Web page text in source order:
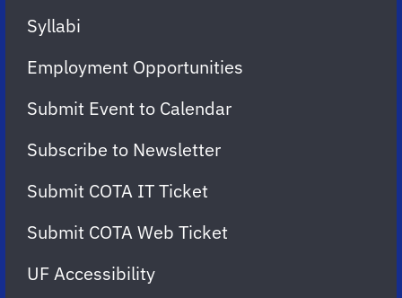
Syllabi
Employment Opportunities
Submit Event to Calendar
Subscribe to Newsletter
Submit COTA IT Ticket
Submit COTA Web Ticket
UF Accessibility